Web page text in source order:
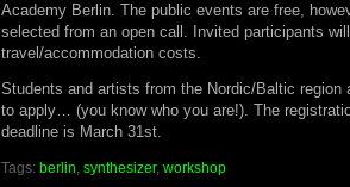
Academy Berlin. The public events are free,
selected from an open call. Invited participants
travel/accommodation costs.
Students and artists from the Nordic/Baltic region
to apply… (you know who you are!). The
deadline is March 31st.
Tags: berlin, synthesizer, workshop